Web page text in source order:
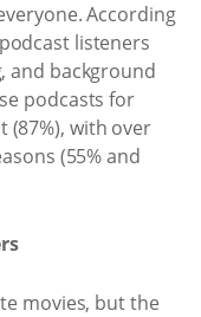
According
listeners
and background
podcasts for
(87%), with over
(55% and
movies, but the